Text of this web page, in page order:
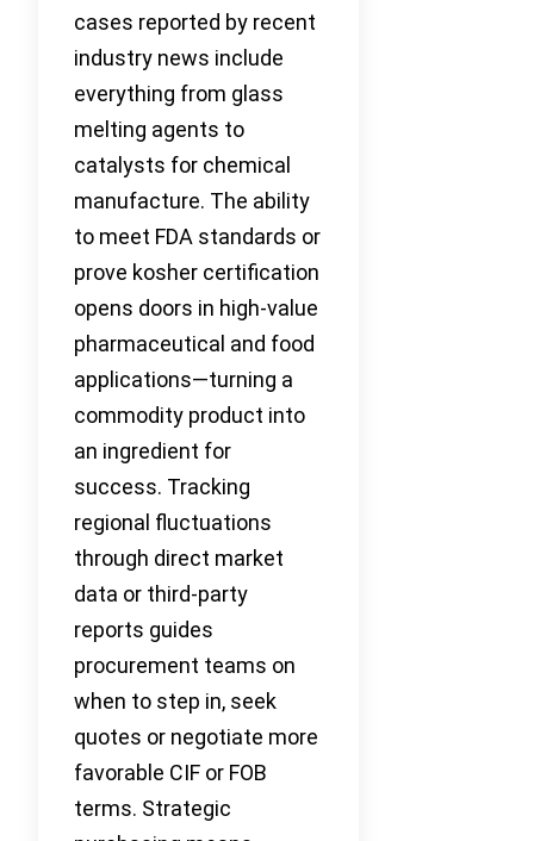
cases reported by recent
industry news include
everything from glass
melting agents to
catalysts for chemical
manufacture. The ability
to meet FDA standards or
prove kosher certification
opens doors in high-value
pharmaceutical and food
applications—turning a
commodity product into
an ingredient for
success. Tracking
regional fluctuations
through direct market
data or third-party
reports guides
procurement teams on
when to step in, seek
quotes or negotiate more
favorable CIF or FOB
terms. Strategic